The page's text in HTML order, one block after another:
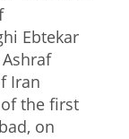
Ebtekar
Iran
the first
on